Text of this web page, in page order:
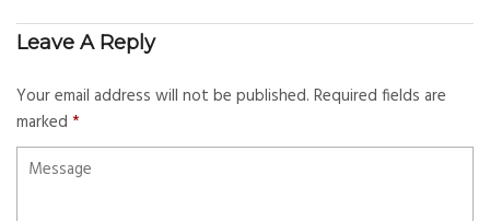
Leave A Reply
Your email address will not be published. Required fields are
marked *